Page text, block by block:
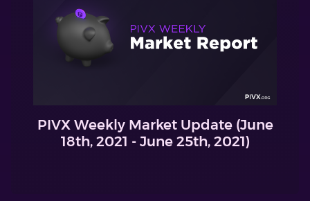
PIVX Weekly Market Update (June
18th, 2021 - June 25th, 2021)